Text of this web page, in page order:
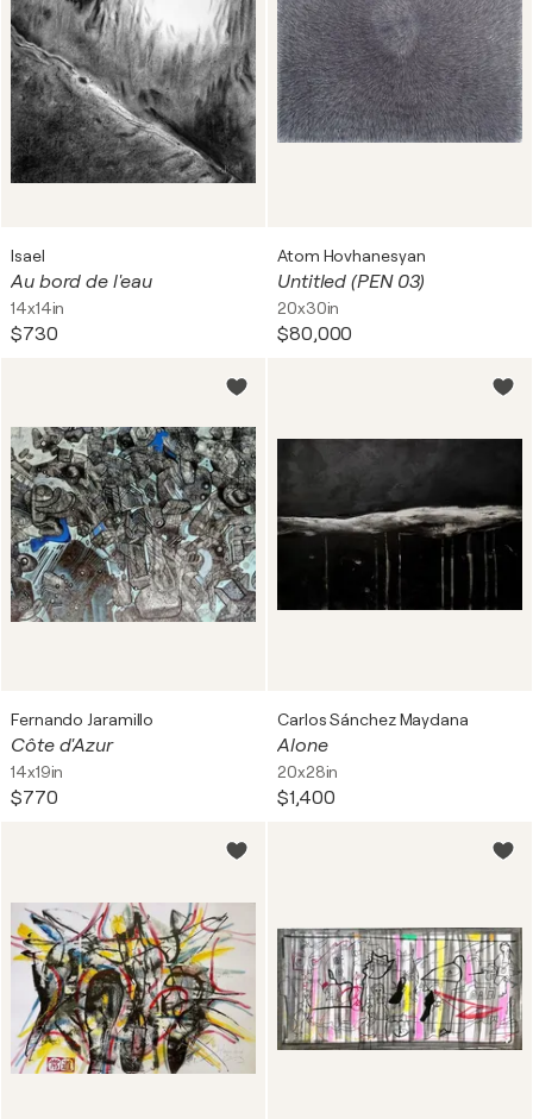
Isael
Au bord de l'eau
14x14in
$730
Atom Hovhanesyan
Untitled (PEN 03)
20x30in
$80,000
Fernando Jaramillo
Côte d'Azur
14x19in
$770
Carlos Sánchez Maydana
Alone
20x28in
$1,400